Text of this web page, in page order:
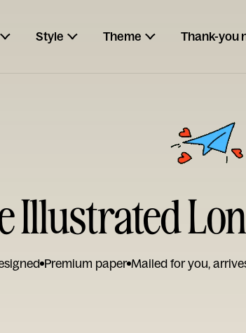
Style Theme Thank-you
Illustrated
Premium paper Mailed for you,